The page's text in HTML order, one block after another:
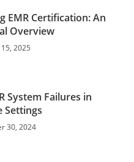
EMR Certification: An
Overview
2025
System Failures in
Settings
30, 2024